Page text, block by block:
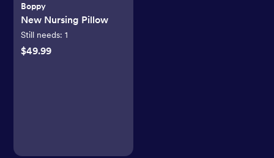
Boppy
New Nursing Pillow
Still needs:1
$49.99